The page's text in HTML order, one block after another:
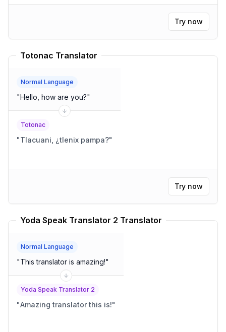
Try now
Totonac Translator
Normal Language
"Hello, how are you?"
Totonac
"Tlacuani, ¿tlenix pampa?"
Try now
Yoda Speak Translator 2 Translator
Normal Language
"This translator is amazing!"
Yoda Speak Translator 2
"Amazing translator this is!"